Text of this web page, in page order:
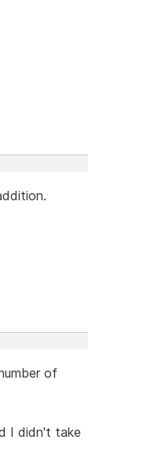
of
I didn't take